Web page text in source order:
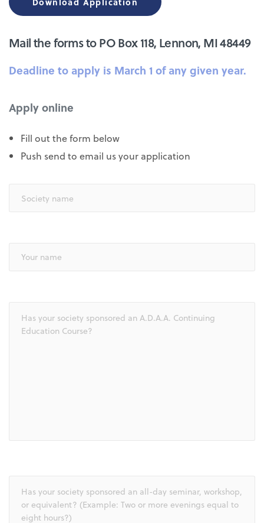
Mail the forms to PO Box 118, Lennon, MI 48449
Deadline to apply is March 1 of any given year.
Apply online
Fill out the form below
Push send to email us your application